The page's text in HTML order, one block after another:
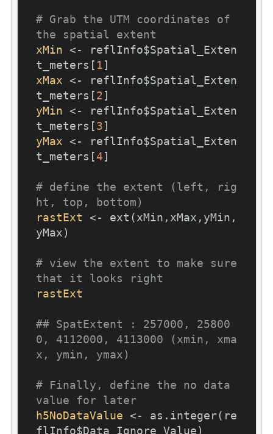
# Grab the UTM coordinates of
the spatial extent
xMin <- reflInfo$Spatial_Exten
t_meters[ 1
xMax <- reflInfo$Spatial_Exten
t_meters[2
yMin <- reflInfo$Spatial_Exten
t_meters[3
yMax <- reflInfo$Spatial_Exten
t_meters[4]
# define the extent (left, rig
ht, top, bottom)
rastExt <- ext(xMin,xMax,yMin,
yMax)
# view the extent to make sure
that it looks right
rastExt
## SpatExtent : 257000, 25800
0, 4112000, 4113000 (xmin, xma
x, ymin, ymax)
# Finally, define the no data
value for later
h5NoDataValue <- as.integer(re